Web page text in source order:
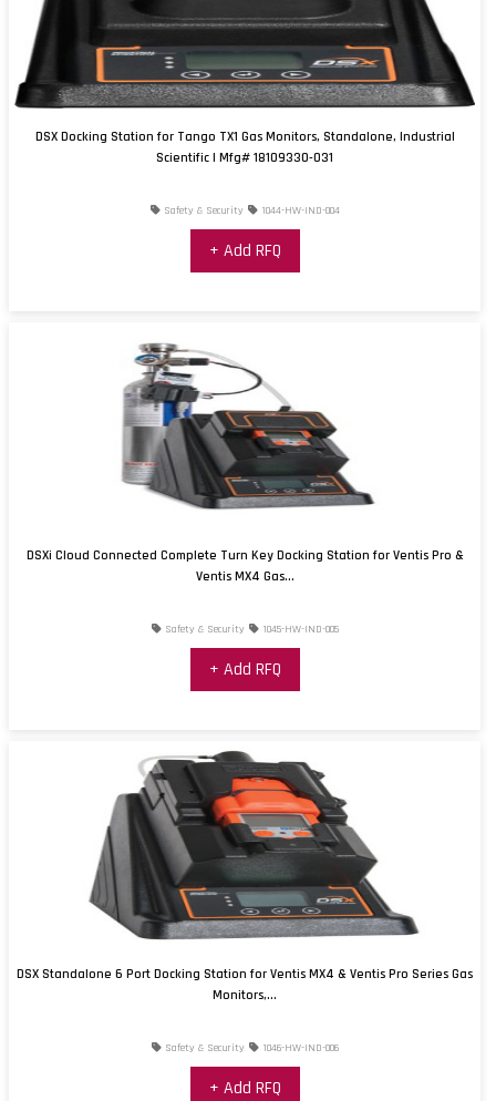
DSX Docking Station for Tango TX1 Gas Monitors, Standalone, Industrial
Scientific | Mfg# 18109330-031
Safety & Security 1044-HW-IND-004
+ Add RFQ
DSXi Cloud Connected Complete Turn Key Docking Station for Ventis Pro &
Ventis MX4 Gas...
Safety & Security 1045-HW-IND-005
+ Add RFQ
DSX Standalone 6 Port Docking Station for Ventis MX4 & Ventis Pro Series Gas
Monitors,...
Safety & Security 1046-HW-IND-006
+ Add RFQ